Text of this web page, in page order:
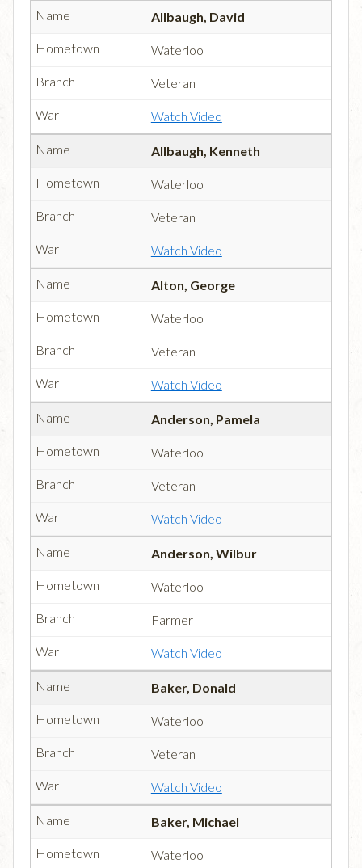
Allbaugh, David
Waterloo
Veteran
Watch Video
Allbaugh, Kenneth
Waterloo
Veteran
Watch Video
Alton, George
Waterloo
Veteran
Watch Video
Anderson, Pamela
Waterloo
Veteran
Watch Video
Anderson, Wilbur
Waterloo
Farmer
Watch Video
Baker, Donald
Waterloo
Veteran
Watch Video
Baker, Michael
Waterloo